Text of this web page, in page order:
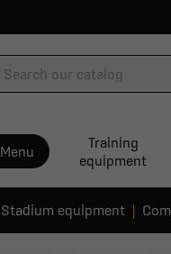
Menu
Training
equipment
Stadium equipment